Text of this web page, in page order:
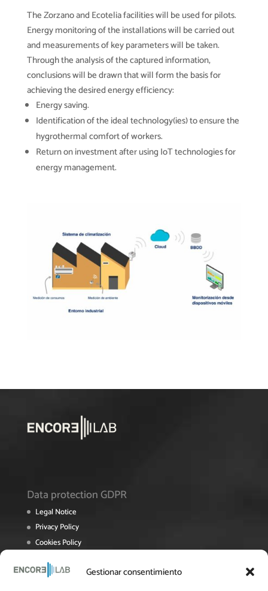
Gestionar consentimiento
The Zorzano and Ecotelia facilities will be used for pilots.
Energy monitoring of the installations will be carried out
and measurements of key parameters will be taken.
Through the analysis of the captured information,
conclusions will be drawn that will form the basis for
achieving the desired energy efficiency:
Energy saving.
Identification of the ideal technology(ies) to ensure the
hygrothermal comfort of workers.
Return on investment after using IoT technologies for
energy management.
Data protection GDPR
Legal Notice
Privacy Policy
Cookies Policy
Roposting Policy